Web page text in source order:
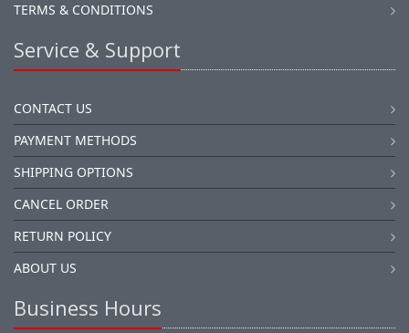
TERMS & CONDITIONS
Service & Support
CONTACT US
PAYMENT METHODS
SHIPPING OPTIONS
CANCEL ORDER
RETURN POLICY
ABOUT US
Business Hours